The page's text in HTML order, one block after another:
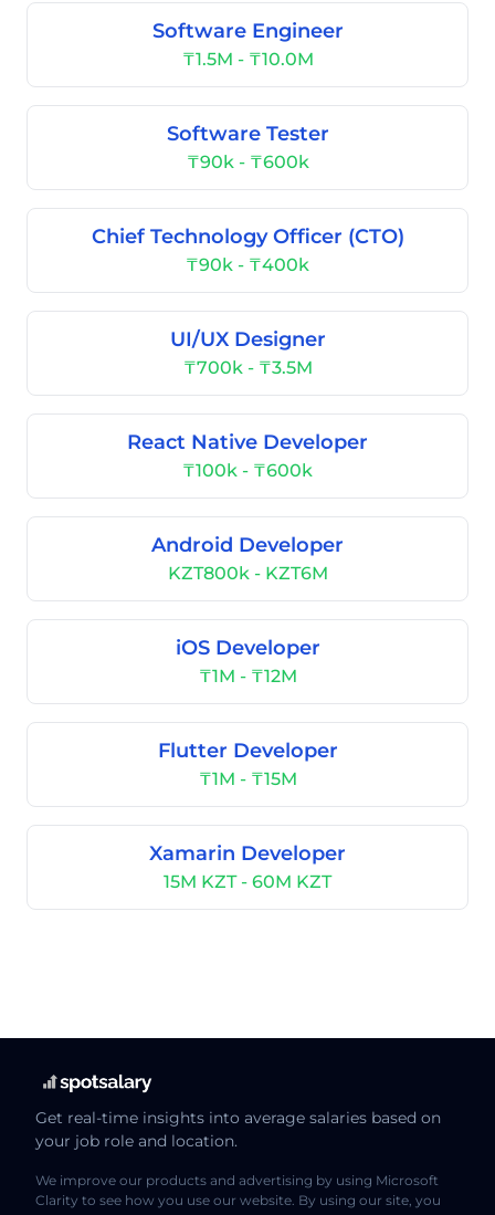
Software Engineer
₸1.5M - ₸10.0M
Software Tester
₸90k - ₸600k
Chief Technology Officer (CTO)
₸90k - ₸400k
UI/UX Designer
₸700k - ₸3.5M
React Native Developer
₸100k - ₸600k
Android Developer
KZT800k - KZT6M
iOS Developer
₸1M - ₸12M
Flutter Developer
₸1M - ₸15M
Xamarin Developer
15M KZT - 60M KZT
Get real-time insights into average salaries based on
your job role and location.
We improve our products and advertising by using Microsoft
Clarity to see how you use our website. By using our site, you